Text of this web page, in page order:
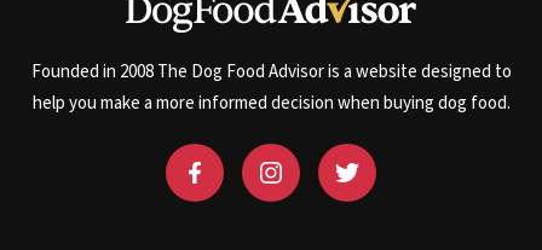
Founded in 2008 The Dog Food Advisor is a website designed to
help you make a more informed decision when buying dog food.